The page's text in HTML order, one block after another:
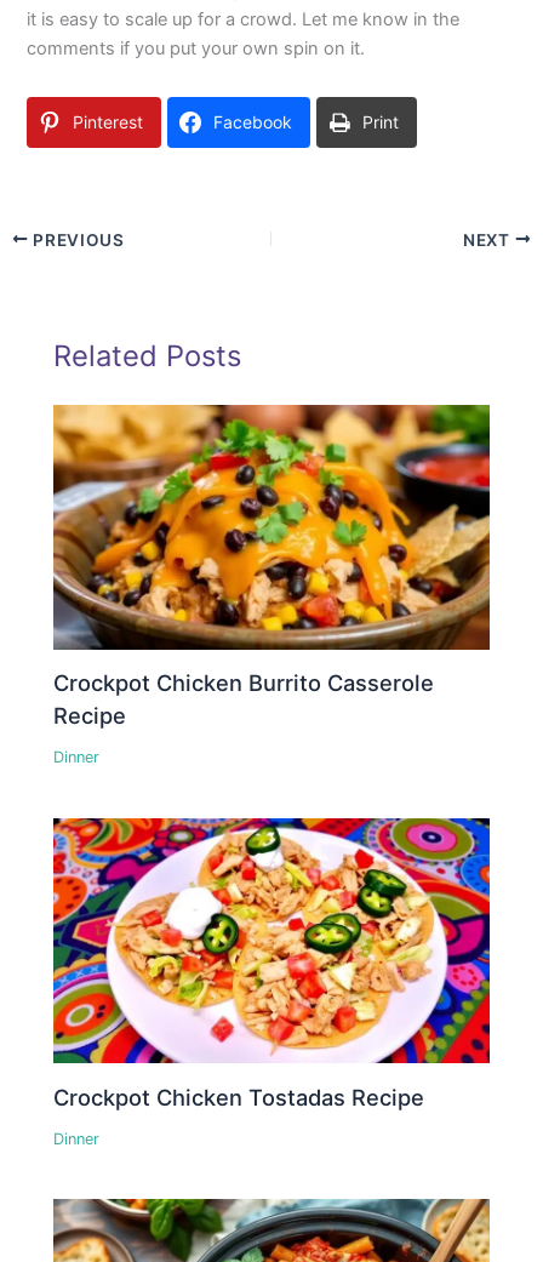
it is easy to scale up for a crowd. Let me know in the
comments if you put your own spin on it.
Pinterest Facebook Print
PREVIOUS NEXT
Related Posts
Crockpot Chicken Burrito Casserole
Recipe
Dinner
Crockpot Chicken Tostadas Recipe
Dinner